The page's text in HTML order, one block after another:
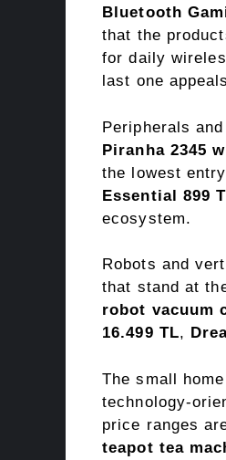
Bluetooth
that the
for daily
last one
Peripherals
Piranha 2345
the lowest
Essential 899
ecosystem.
Robots and
that stand at
robot vacuum
16.499 TL,
The small
technology-
price ranges
teapot tea